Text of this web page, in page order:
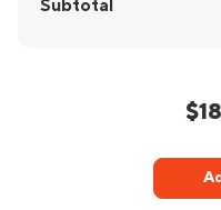
Subtotal